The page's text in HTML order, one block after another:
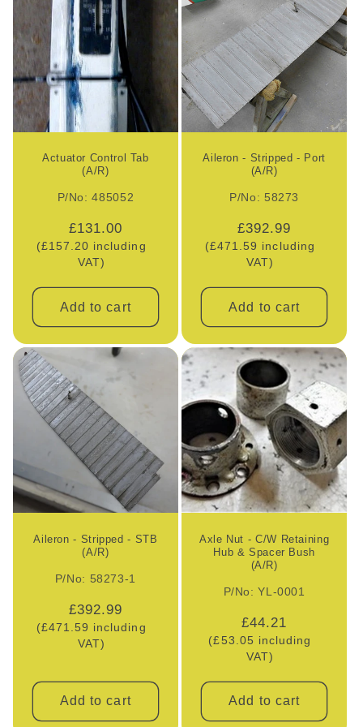
e
c
t
i
Actuator Control Tab
(A/R)
P/No: 485052
Regular
price
£131.00
(£157.20 including
VAT)
Add to cart
Aileron - Stripped - Port
(A/R)
P/No: 58273
Regular
price
£392.99
(£471.59 including
VAT)
Add to cart
Aileron - Stripped - STB
(A/R)
P/No: 58273-1
Regular
price
£392.99
(£471.59 including
VAT)
Add to cart
Axle Nut - C/W Retaining
Hub & Spacer Bush
(A/R)
P/No: YL-0001
Regular
price
£44.21
(£53.05 including
VAT)
Add to cart